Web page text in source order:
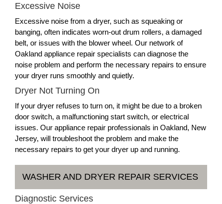
Excessive Noise
Excessive noise from a dryer, such as squeaking or
banging, often indicates worn-out drum rollers, a damaged
belt, or issues with the blower wheel. Our network of
Oakland appliance repair specialists can diagnose the
noise problem and perform the necessary repairs to ensure
your dryer runs smoothly and quietly.
Dryer Not Turning On
If your dryer refuses to turn on, it might be due to a broken
door switch, a malfunctioning start switch, or electrical
issues. Our appliance repair professionals in Oakland, New
Jersey, will troubleshoot the problem and make the
necessary repairs to get your dryer up and running.
WASHER AND DRYER REPAIR SERVICES
Diagnostic Services